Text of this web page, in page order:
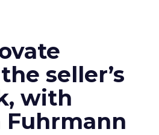
seller’s
with
Fuhrmann